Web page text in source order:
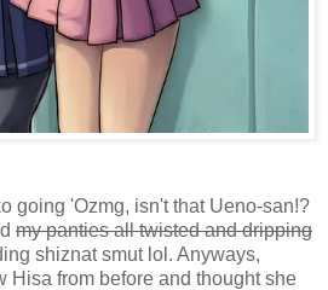
going 'Ozmg, isn't that Ueno-san!?
my panties all twisted and dripping
shiznat smut lol. Anyways,
Hisa from before and thought she